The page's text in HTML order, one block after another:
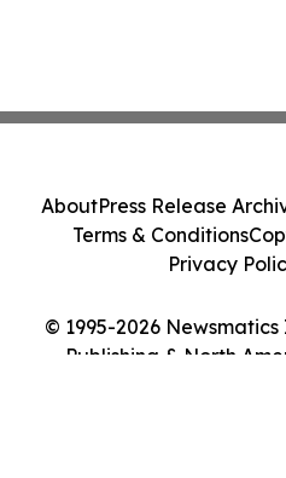
© 1995-2026
Publishing & North
AboutPress Release
Terms & Conditions
Privacy